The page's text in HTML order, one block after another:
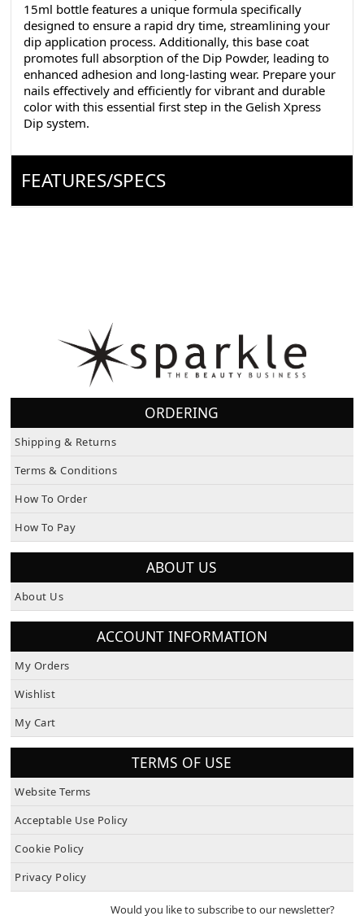
manicure with the Gelish Xpress Dip Base Coat. This
15ml bottle features a unique formula specifically
designed to ensure a rapid dry time, streamlining your
dip application process. Additionally, this base coat
promotes full absorption of the Dip Powder, leading to
enhanced adhesion and long-lasting wear. Prepare your
nails effectively and efficiently for vibrant and durable
color with this essential first step in the Gelish Xpress
Dip system.
FEATURES/SPECS
ORDERING
How To Pay
ABOUT US
About Us
ACCOUNT INFORMATION
My Cart
TERMS OF USE
Privacy Policy